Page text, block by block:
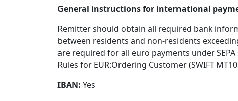
General instructions for international
Remitter should obtain all required bank
between residents and non-residents
are required for all euro payments under
Rules for EUR:Ordering Customer (SWIFT
IBAN: Yes